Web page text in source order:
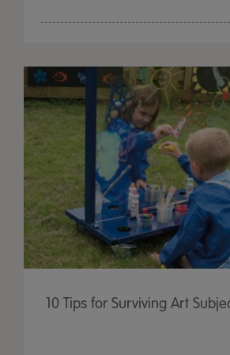
10 Tips for Surviving Art